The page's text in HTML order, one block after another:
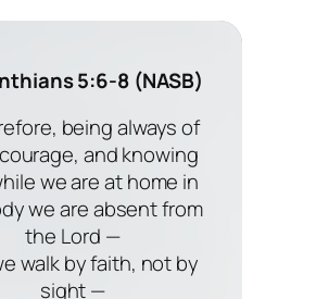
5:6-8 (NASB)
being always of
and knowing
we are at home in
we are absent from
the Lord —
walk by faith, not by
sight —